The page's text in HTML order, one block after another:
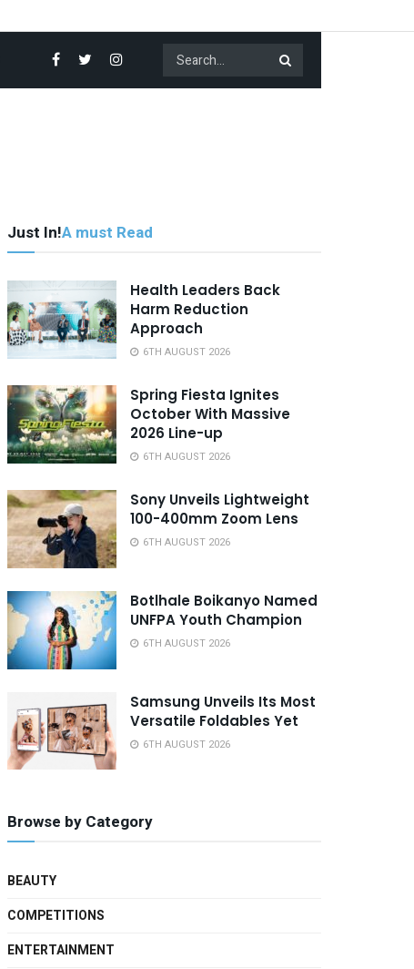
Just In!A must Read
Health Leaders Back
Harm Reduction
Approach
6TH AUGUST 2026
Spring Fiesta Ignites
October With Massive
2026 Line-up
6TH AUGUST 2026
Sony Unveils Lightweight
100-400mm Zoom Lens
6TH AUGUST 2026
Botlhale Boikanyo Named
UNFPA Youth Champion
6TH AUGUST 2026
Samsung Unveils Its Most
Versatile Foldables Yet
6TH AUGUST 2026
Browse by Category
BEAUTY
COMPETITIONS
ENTERTAINMENT